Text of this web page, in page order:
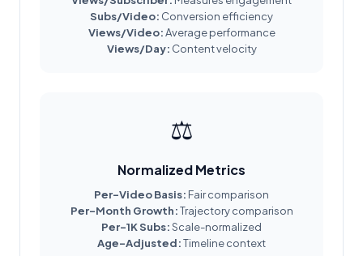
Subs/Video: Conversion efficiency
Views/Video:Average performance
Views/Day: Content velocity
⚖️
Normalized Metrics
Per-Video Basis: Fair comparison
Per-Month Growth:Trajectory comparison
Per-1K Subs:Scale-normalized
Age-Adjusted:Timeline context